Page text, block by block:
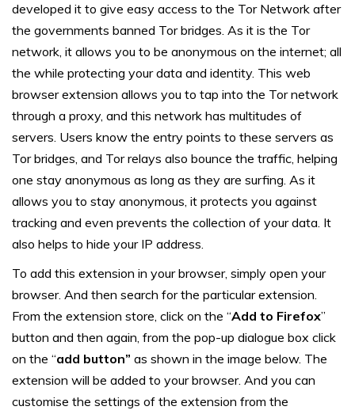
developed it to give easy access to the Tor Network after
the governments banned Tor bridges. As it is the Tor
network, it allows you to be anonymous on the internet; all
the while protecting your data and identity. This web
browser extension allows you to tap into the Tor network
through a proxy, and this network has multitudes of
servers. Users know the entry points to these servers as
Tor bridges, and Tor relays also bounce the traffic, helping
one stay anonymous as long as they are surfing. As it
allows you to stay anonymous, it protects you against
tracking and even prevents the collection of your data. It
also helps to hide your IP address.
To add this extension in your browser, simply open your
browser. And then search for the particular extension.
From the extension store, click on the “Add to Firefox”
button and then again, from the pop-up dialogue box click
on the “add button” as shown in the image below. The
extension will be added to your browser. And you can
customise the settings of the extension from the